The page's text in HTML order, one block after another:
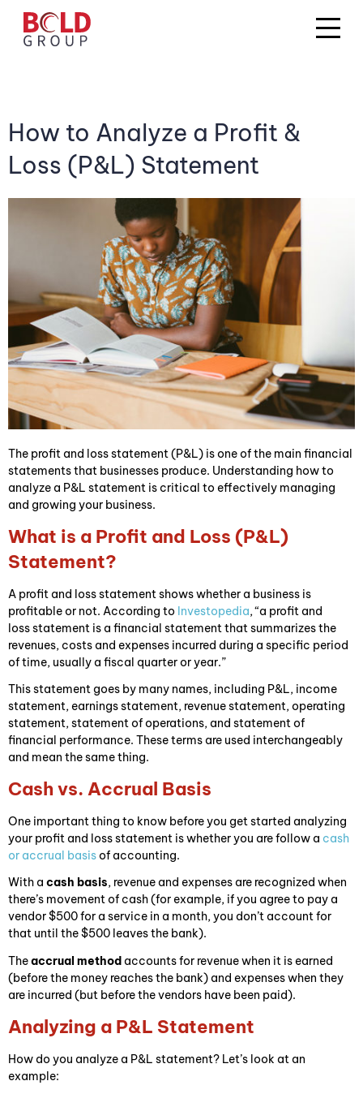
How to Analyze a Profit &
Loss (P&L) Statement
The profit and loss statement (P&L) is one of the main financial
statements that businesses produce. Understanding how to
analyze a P&L statement is critical to effectively managing
and growing your business.
What is a Profit and Loss (P&L)
Statement?
A profit and loss statement shows whether a business is
profitable or not. According to Investopedia, “a profit and
loss statement is a financial statement that summarizes the
revenues, costs and expenses incurred during a specific period
of time, usually a fiscal quarter or year.”
This statement goes by many names, including P&L, income
statement, earnings statement, revenue statement, operating
statement, statement of operations, and statement of
financial performance. These terms are used interchangeably
and mean the same thing.
Cash vs. Accrual Basis
One important thing to know before you get started analyzing
your profit and loss statement is whether you are follow a cash
or accrual basisof accounting.
With a cash basis, revenue and expenses are recognized when
there’s movement of cash (for example, if you agree to pay a
vendor $500 for a service in a month, you don’t account for
that until the $500 leaves the bank).
Theaccrual method accounts for revenue when it is earned
(before the money reaches the bank) and expenses when they
are incurred (but before the vendors have been paid).
Analyzing a P&L Statement
How do you analyze a P&L statement? Let’s look at an
example: